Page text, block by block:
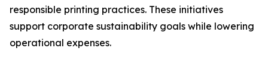
responsible printing practices. These initiatives
support corporate sustainability goals while lowering
operational expenses.